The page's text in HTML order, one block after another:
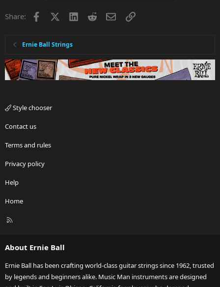
Share: Facebook LinkedInRedditEmailLink
Ernie Ball Strings
Style chooser
Contact us
Terms and rules
Privacy policy
Help
Home
R
About Ernie Ball
Ernie Ball has been crafting world-class guitar strings since 1962, trusted
by legends and beginners alike. Music Man instruments are designed